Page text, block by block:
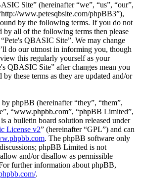
Site” (hereinafter “we”, “us”, “our”,
www.petesqbsite.com/phpBB3”),
by the following terms. If you do not
by all of the following terms then please
QBASIC Site”. We may change
do our utmost in informing you, though
this regularly yourself as your
QBASIC Site” after changes mean you
these terms as they are updated and/or
phpBB (hereinafter “they”, “them”,
“www.phpbb.com”, “phpBB Limited”,
a bulletin board solution released under
License v2” (hereinafter “GPL”) and can
. The phpBB software only
phpBB Limited is not
and/or disallow as permissible
further information about phpBB,
.